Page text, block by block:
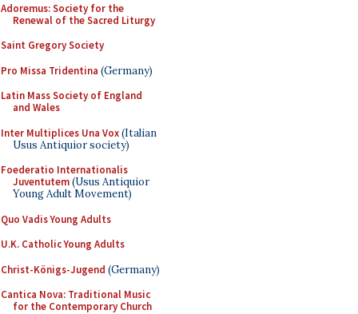
Adoremus: Society for the
Renewal of the Sacred Liturgy
Saint Gregory Society
Pro Missa Tridentina (Germany)
Latin Mass Society of England
and Wales
Inter Multiplices Una Vox(Italian
Usus Antiquior society)
Foederatio Internationalis
Juventutem(Usus Antiquior
Young Adult Movement)
Quo Vadis Young Adults
U.K. Catholic Young Adults
Christ-Königs-Jugend (Germany)
Cantica Nova: Traditional Music
for the Contemporary Church